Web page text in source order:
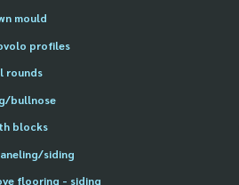
mould
profiles
rounds
bullnose
blocks
siding
flooring - siding